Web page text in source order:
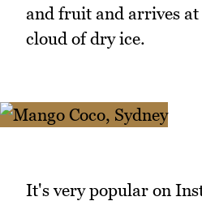
and fruit and arrives
cloud of dry ice.
It's very popular on